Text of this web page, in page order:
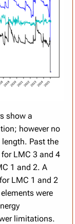
show a
however no
Past the
LMC 3 and 4
1 and 2. A
LMC 1 and 2
were
limitations.